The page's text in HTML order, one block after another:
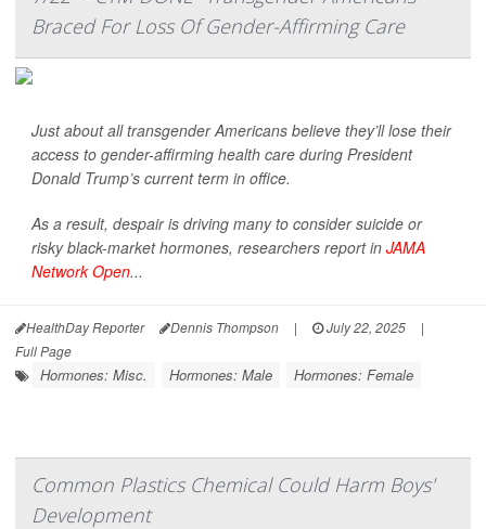
Braced For Loss Of Gender-Affirming Care
Just about all transgender Americans believe they’ll lose their
access to gender-affirming health care during President
Donald Trump’s current term in office.
As a result, despair is driving many to consider suicide or
risky black-market hormones, researchers report in JAMA
Network Open...
HealthDay Reporter Dennis Thompson | July 22, 2025
|
Full Page
Hormones: Misc. Hormones: Male Hormones: Female
Common Plastics Chemical Could Harm Boys'
Development